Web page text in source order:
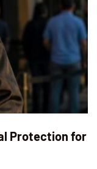
Protection for